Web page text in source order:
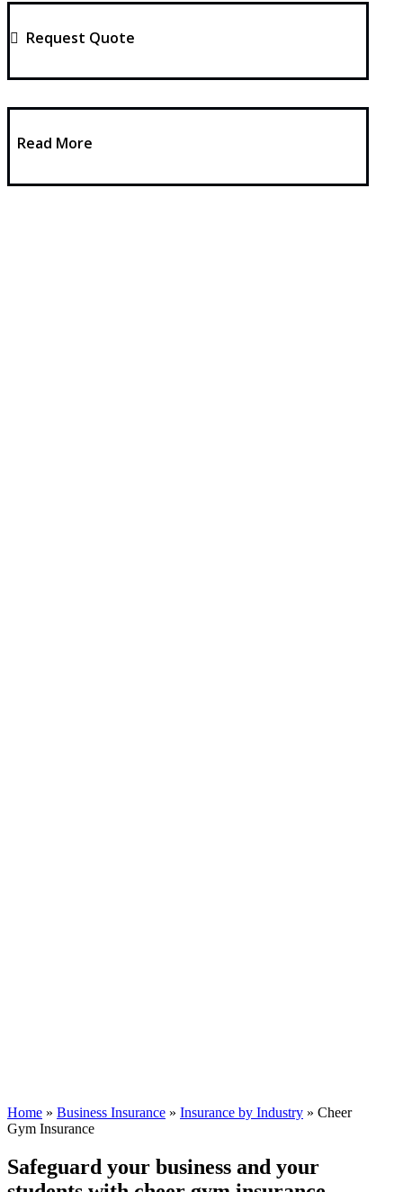
Request Quote
Read More
Home » Business Insurance » Insurance by Industry » Cheer
Gym Insurance
Safeguard your business and your